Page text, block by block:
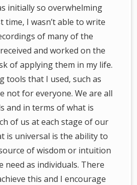
initially so overwhelming
I wasn’t able to write
of many of the
and worked on the
of applying them in my life.
tools that I used, such as
not for everyone. We are all
and in terms of what is
of us at each stage of our
is universal is the ability to
of wisdom or intuition
need as individuals. There
this and I encourage